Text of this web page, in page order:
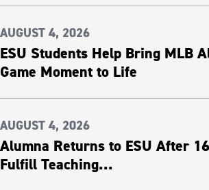
ESU Students Help Bring MLB
Game Moment to Life
AUGUST 4, 2026
Alumna Returns to ESU After
Fulfill Teaching...
AUGUST 4, 2026